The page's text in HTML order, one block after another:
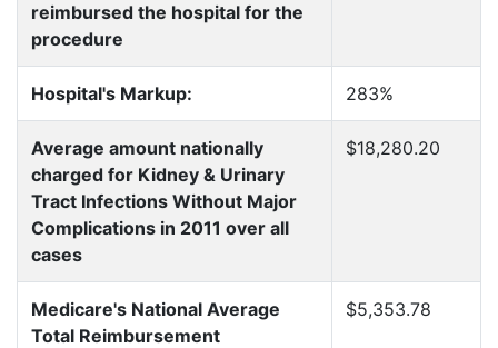
reimbursed the hospital for the
procedure
Hospital's Markup: 283%
Average amount nationally
charged for Kidney & Urinary
Tract Infections Without Major
Complications in 2011 over all
cases
$18,280.20
Medicare's National Average
Total Reimbursement
$5,353.78